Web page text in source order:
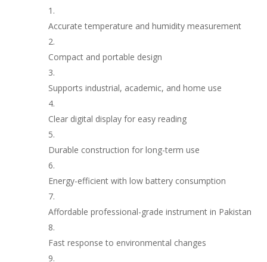
Accurate temperature and humidity measurement
Compact and portable design
Supports industrial, academic, and home use
Clear digital display for easy reading
Durable construction for long-term use
Energy-efficient with low battery consumption
Affordable professional-grade instrument in Pakistan
Fast response to environmental changes